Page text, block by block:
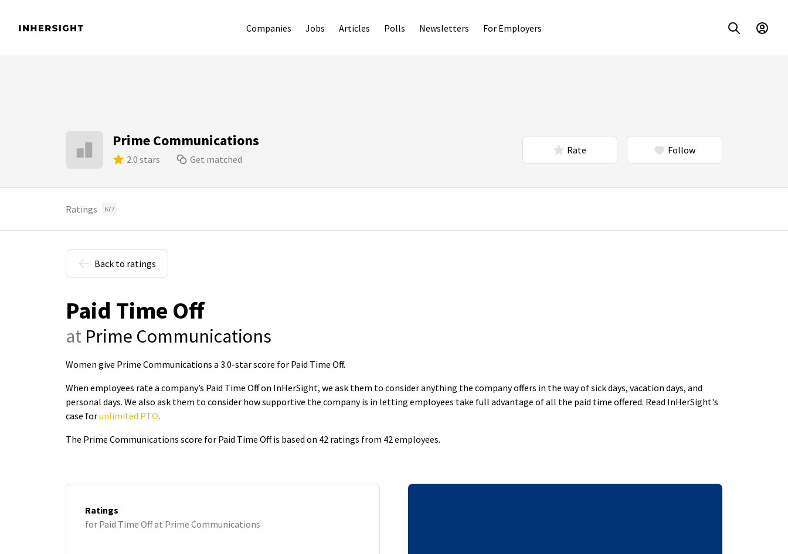
Companies Jobs Articles Polls Newsletters For Employers
Prime Communications
2.0 stars Get matched
Rate Follow
Ratings 677
Back to ratings
Paid Time Off
at Prime Communications
Women give Prime Communications a 3.0-star score for Paid Time Off.
When employees rate a company’s Paid Time Off on InHerSight, we ask them to consider anything the company offers in the way of sick days, vacation days, and
personal days. We also ask them to consider how supportive the company is in letting employees take full advantage of all the paid time offered. Read InHerSight's
case forunlimited PTO.
The Prime Communications score for Paid Time Off is based on 42 ratings from 42 employees.
Ratings
for Paid Time Off at Prime Communications